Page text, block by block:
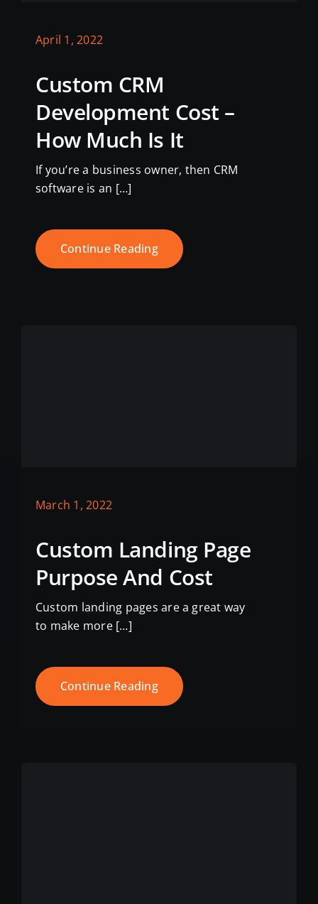
April 1, 2022
Custom CRM
Development Cost –
How Much Is It
If you’re a business owner, then CRM
software is an […]
Continue Reading
March 1, 2022
Custom Landing Page
Purpose And Cost
Custom landing pages are a great way
to make more […]
Continue Reading